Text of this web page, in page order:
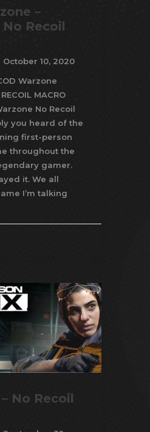
–
No Recoil
October 10, 2020
Warzone
MACRO
No Recoil
you heard of the
first-person
throughout the
gamer.
it. We all
I’m talking
No Recoil